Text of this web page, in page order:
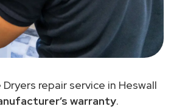
repair service in Heswall
warranty.